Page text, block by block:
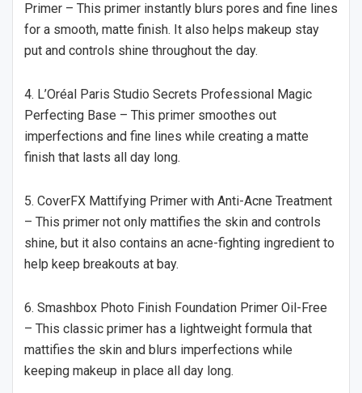
Primer – This primer instantly blurs pores and fine lines
for a smooth, matte finish. It also helps makeup stay
put and controls shine throughout the day.
4. L’Oréal Paris Studio Secrets Professional Magic
Perfecting Base – This primer smoothes out
imperfections and fine lines while creating a matte
finish that lasts all day long.
5. CoverFX Mattifying Primer with Anti-Acne Treatment
– This primer not only mattifies the skin and controls
shine, but it also contains an acne-fighting ingredient to
help keep breakouts at bay.
6. Smashbox Photo Finish Foundation Primer Oil-Free
– This classic primer has a lightweight formula that
mattifies the skin and blurs imperfections while
keeping makeup in place all day long.